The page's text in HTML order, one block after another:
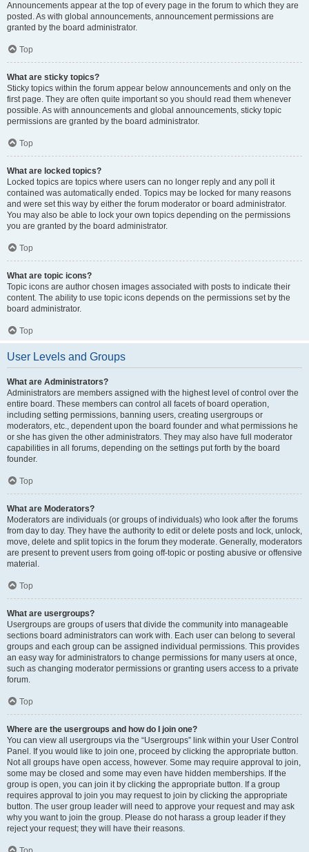
Announcements appear at the top of every page in the forum to which they are
posted. As with global announcements, announcement permissions are
granted by the board administrator.
Top
What are sticky topics?
Sticky topics within the forum appear below announcements and only on the
first page. They are often quite important so you should read them whenever
possible. As with announcements and global announcements, sticky topic
permissions are granted by the board administrator.
Top
What are locked topics?
Locked topics are topics where users can no longer reply and any poll it
contained was automatically ended. Topics may be locked for many reasons
and were set this way by either the forum moderator or board administrator.
You may also be able to lock your own topics depending on the permissions
you are granted by the board administrator.
Top
What are topic icons?
Topic icons are author chosen images associated with posts to indicate their
content. The ability to use topic icons depends on the permissions set by the
board administrator.
Top
User Levels and Groups
What are Administrators?
Administrators are members assigned with the highest level of control over the
entire board. These members can control all facets of board operation,
including setting permissions, banning users, creating usergroups or
moderators, etc., dependent upon the board founder and what permissions he
or she has given the other administrators. They may also have full moderator
capabilities in all forums, depending on the settings put forth by the board
founder.
Top
What are Moderators?
Moderators are individuals (or groups of individuals) who look after the forums
from day to day. They have the authority to edit or delete posts and lock, unlock,
move, delete and split topics in the forum they moderate. Generally, moderators
are present to prevent users from going off-topic or posting abusive or offensive
material.
Top
What are usergroups?
Usergroups are groups of users that divide the community into manageable
sections board administrators can work with. Each user can belong to several
groups and each group can be assigned individual permissions. This provides
an easy way for administrators to change permissions for many users at once,
such as changing moderator permissions or granting users access to a private
forum.
Top
Where are the usergroups and how do I join one?
You can view all usergroups via the “Usergroups” link within your User Control
Panel. If you would like to join one, proceed by clicking the appropriate button.
Not all groups have open access, however. Some may require approval to join,
some may be closed and some may even have hidden memberships. If the
group is open, you can join it by clicking the appropriate button. If a group
requires approval to join you may request to join by clicking the appropriate
button. The user group leader will need to approve your request and may ask
why you want to join the group. Please do not harass a group leader if they
reject your request; they will have their reasons.